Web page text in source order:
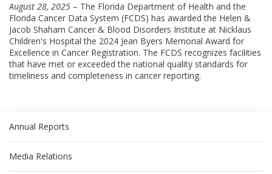
August 28, 2025 – The Florida Department of Health and the
Florida Cancer Data System (FCDS) has awarded the Helen &
Jacob Shaham Cancer & Blood Disorders Institute at Nicklaus
Children's Hospital the 2024 Jean Byers Memorial Award for
Excellence in Cancer Registration. The FCDS recognizes facilities
that have met or exceeded the national quality standards for
timeliness and completeness in cancer reporting.
Annual Reports
Media Relations